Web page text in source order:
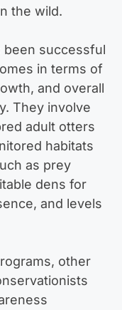
the wild.
been successful
in terms of
and overall
They involve
adult otters
habitats
as prey
dens for
and levels
other